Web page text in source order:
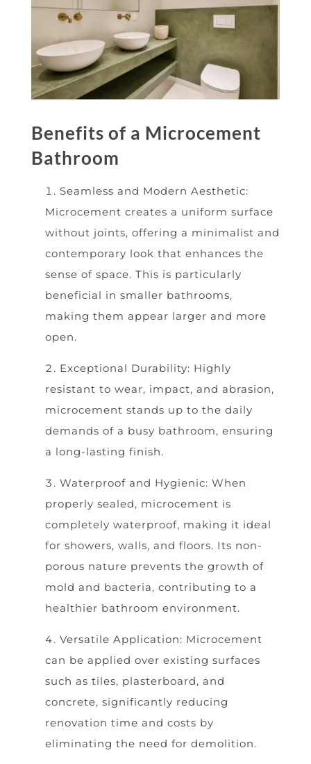
Benefits of a Microcement
Bathroom
Seamless and Modern Aesthetic:
Microcement creates a uniform surface
without joints, offering a minimalist and
contemporary look that enhances the
sense of space. This is particularly
beneficial in smaller bathrooms,
making them appear larger and more
open.
Exceptional Durability: Highly
resistant to wear, impact, and abrasion,
microcement stands up to the daily
demands of a busy bathroom, ensuring
a long-lasting finish.
Waterproof and Hygienic: When
properly sealed, microcement is
completely waterproof, making it ideal
for showers, walls, and floors. Its non-
porous nature prevents the growth of
mold and bacteria, contributing to a
healthier bathroom environment.
Versatile Application: Microcement
can be applied over existing surfaces
such as tiles, plasterboard, and
concrete, significantly reducing
renovation time and costs by
eliminating the need for demolition.